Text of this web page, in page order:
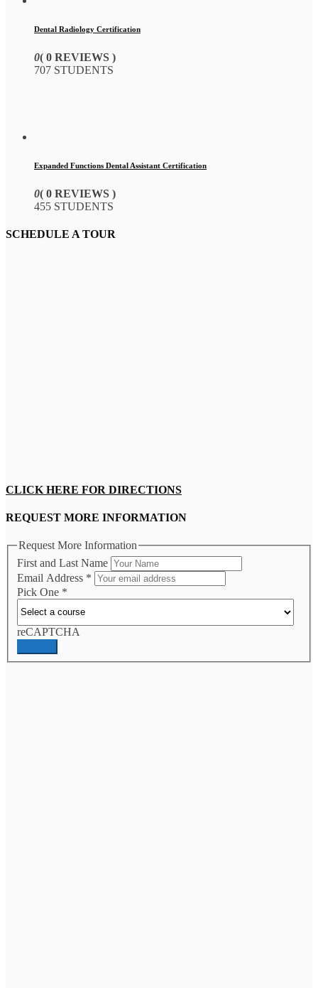
Dental Radiology Certification
0( 0 REVIEWS )
707 STUDENTS
Expanded Functions Dental Assistant Certification
0( 0 REVIEWS )
455 STUDENTS
SCHEDULE A TOUR
CLICK HERE FOR DIRECTIONS
REQUEST MORE INFORMATION
Request More Information
First and Last Name
Email Address *
Pick One *
reCAPTCHA